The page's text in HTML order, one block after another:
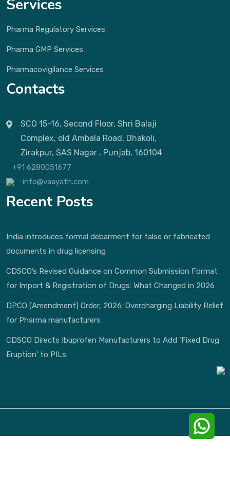
Services
Pharma Regulatory Services
Pharma GMP Services
Pharmacovigilance Services
Contacts
SCO 15-16, Second Floor, Shri Balaji
Complex, old Ambala Road, Dhakoli,
Zirakpur, SAS Nagar , Punjab, 160104
+91 6280051677
info@vaayath.com
Recent Posts
India introduces formal debarment for false or fabricated
documents in drug licensing
CDSCO’s Revised Guidance on Common Submission Format
for Import & Registration of Drugs: What Changed in 2026
DPCO (Amendment) Order, 2026: Overcharging Liability Relief
for Pharma manufacturers
CDSCO Directs Ibuprofen Manufacturers to Add ‘Fixed Drug
Eruption’ to PILs